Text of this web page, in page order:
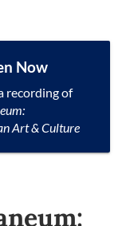
Now
recording of
Art & Culture